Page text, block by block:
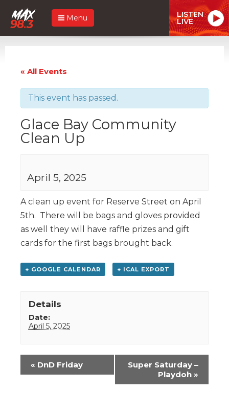
Menu LISTEN
LIVE
« All Events
This event has passed.
Glace Bay Community
Clean Up
April 5, 2025
A clean up event for Reserve Street on April
5th. There will be bags and gloves provided
as well they will have raffle prizes and gift
cards for the first bags brought back.
+ GOOGLE CALENDAR + ICAL EXPORT
Details
Date:
April 5, 2025
Event
Navigation
« DnD Friday
Super Saturday –
Playdoh »